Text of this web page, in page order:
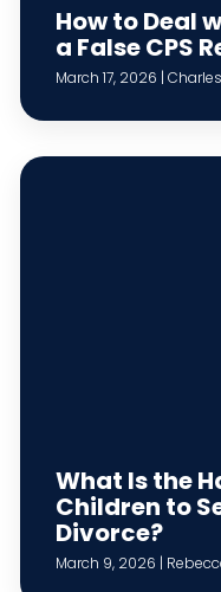
How to Deal
a False CPS
March 17, 2026 |
What Is the
Children to
Divorce?
March 9, 2026 |